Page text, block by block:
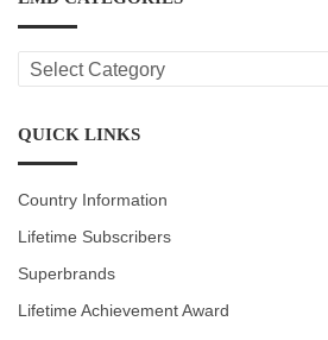
LMD
CATEGORIES
QUICK LINKS
Country Information
Lifetime Subscribers
Superbrands
Lifetime Achievement Award